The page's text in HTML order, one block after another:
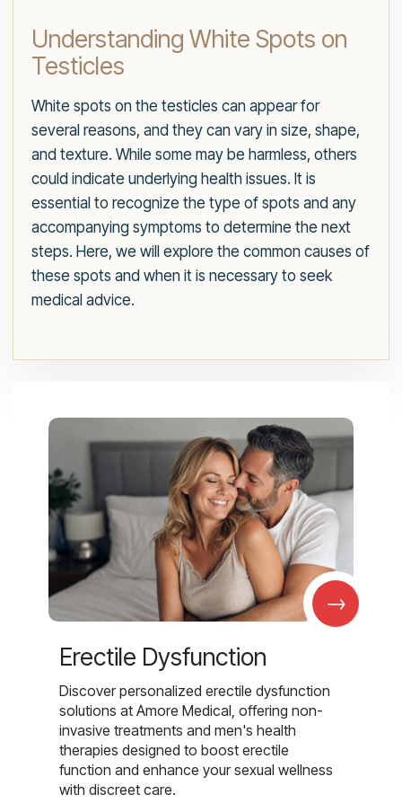
Understanding White Spots on
Testicles
White spots on the testicles can appear for
several reasons, and they can vary in size, shape,
and texture. While some may be harmless, others
could indicate underlying health issues. It is
essential to recognize the type of spots and any
accompanying symptoms to determine the next
steps. Here, we will explore the common causes of
these spots and when it is necessary to seek
medical advice.
→
Erectile Dysfunction
Discover personalized erectile dysfunction
solutions at Amore Medical, offering non-
invasive treatments and men's health
therapies designed to boost erectile
function and enhance your sexual wellness
with discreet care.